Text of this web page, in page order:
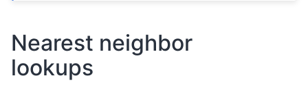
Nearest neighbor
lookups